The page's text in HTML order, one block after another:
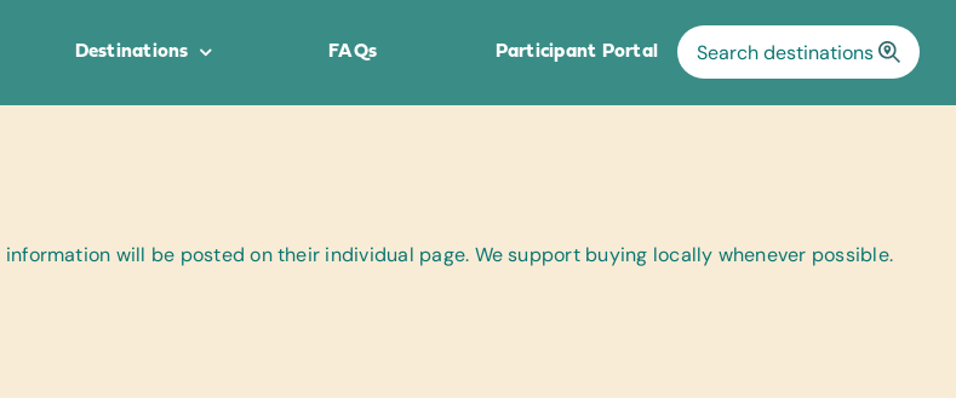
Destinations FAQs Participant Portal
will be posted on their individual page. We support buying locally whenever possible.